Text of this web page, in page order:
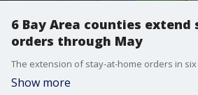
6 Bay Area counties
orders through May
Show more